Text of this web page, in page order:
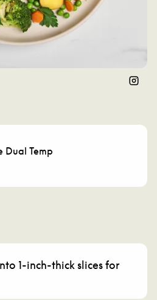
Dual Temp
1-inch-thick slices for